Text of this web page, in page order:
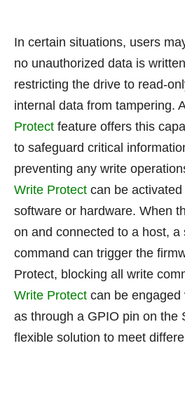
In certain situations, users
no unauthorized data is
restricting the drive to read-
internal data from tampering.
Protect feature offers this
to safeguard critical
preventing any write
Write Protect can be
software or hardware. When
on and connected to a host, a
command can trigger the
Protect, blocking all write
Write Protect can be engaged
as through a GPIO pin on the
flexible solution to meet